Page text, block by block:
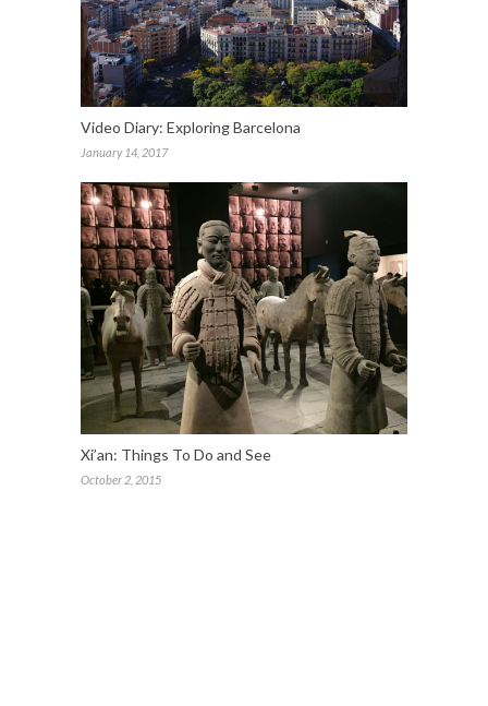
Video Diary: Exploring Barcelona
January 14, 2017
Xi’an: Things To Do and See
October 2, 2015